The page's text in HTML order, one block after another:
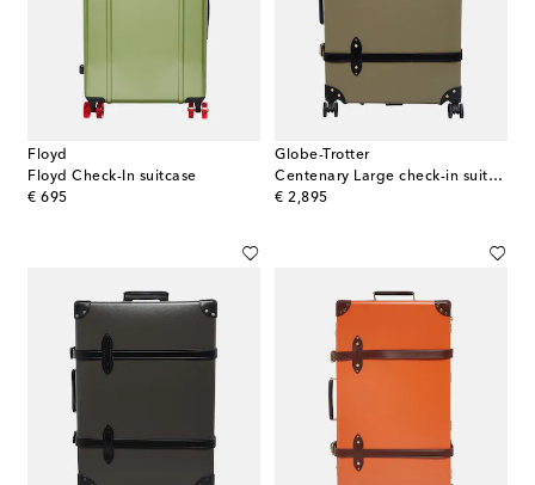
Floyd
Floyd Check-In suitcase
€ 695
original price
Globe-Trotter
Centenary Large check-in suitcase
€ 2,895
original price